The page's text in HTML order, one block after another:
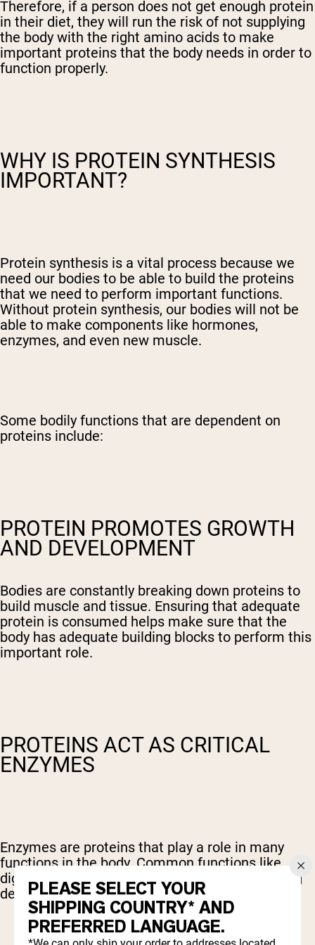
Therefore, if a person does not get enough protein
in their diet, they will run the risk of not supplying
the body with the right amino acids to make
important proteins that the body needs in order to
function properly.
WHY IS PROTEIN SYNTHESIS
IMPORTANT?
Protein synthesis is a vital process because we
need our bodies to be able to build the proteins
that we need to perform important functions.
Without protein synthesis, our bodies will not be
able to make components like hormones,
enzymes, and even new muscle.
Some bodily functions that are dependent on
proteins include:
PROTEIN PROMOTES GROWTH
AND DEVELOPMENT
Bodies are constantly breaking down proteins to
build muscle and tissue. Ensuring that adequate
protein is consumed helps make sure that the
body has adequate building blocks to perform this
important role.
PROTEINS ACT AS CRITICAL
ENZYMES
Enzymes are proteins that play a role in many
functions in the body. Common functions like
digestion, muscle contraction, and blood clotting
depend on enzymes.
PLEASE SELECT YOUR
SHIPPING COUNTRY* AND
PREFERRED LANGUAGE.